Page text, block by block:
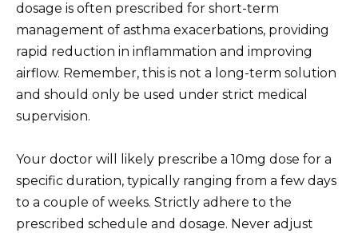
dosage is often prescribed for short-term
management of asthma exacerbations, providing
rapid reduction in inflammation and improving
airflow. Remember, this is not a long-term solution
and should only be used under strict medical
supervision.
Your doctor will likely prescribe a 10mg dose for a
specific duration, typically ranging from a few days
to a couple of weeks. Strictly adhere to the
prescribed schedule and dosage. Never adjust